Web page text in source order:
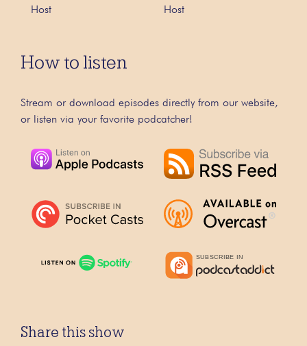
Host Host
How to listen
Stream or download episodes directly from our website,
or listen via your favorite podcatcher!
Share this show